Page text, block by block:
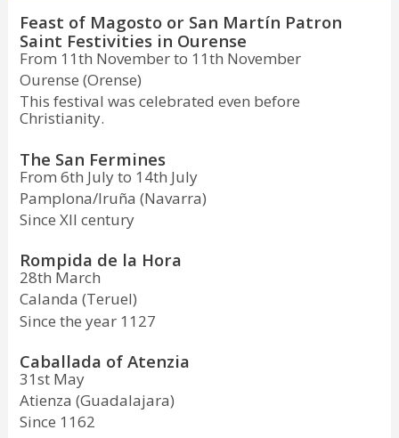
Feast of Magosto or San Martín Patron
Saint Festivities in Ourense
From 11th November to 11th November
Ourense (Orense)
This festival was celebrated even before
Christianity.
The San Fermines
From 6th July to 14th July
Pamplona/Iruña (Navarra)
Since XII century
Rompida de la Hora
28th March
Calanda (Teruel)
Since the year 1127
Caballada of Atenzia
31st May
Atienza (Guadalajara)
Since 1162